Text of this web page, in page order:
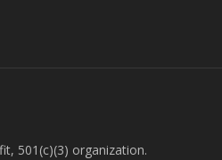
501(c)(3) organization.